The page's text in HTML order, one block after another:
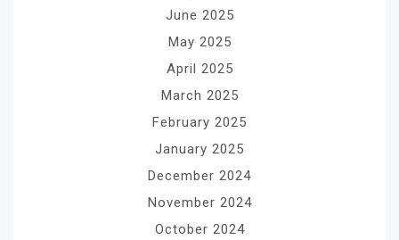
June 2025
May 2025
April 2025
March 2025
February 2025
January 2025
December 2024
November 2024
October 2024